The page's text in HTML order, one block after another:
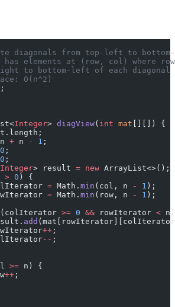
diagonals from top-left to
has elements at (row, col) where
to bottom-left of each
O(n^2)
;
Integer> diagView( int mat [][]) {
n + n - 1 ;
0 ;
0 ;
Integer> result = new ArrayList<>();
> 0 ) {
= Math. min (col, n - 1 );
= Math. min (row, n - 1 );
(colIterator >= 0 && rowIterator <
add
++ ;
-- ;
>= n) {
++ ;